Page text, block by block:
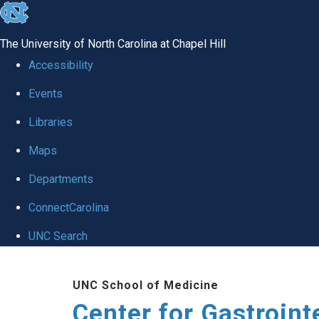
skip
global
The University of North Carolina at Chapel Hill
Accessibility
Events
Libraries
Maps
Departments
ConnectCarolina
UNC Search
UNC School of Medicine